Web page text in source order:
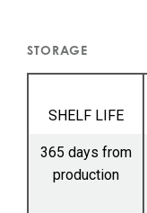
STORAGE
SHELF LIFE
365 days from
production